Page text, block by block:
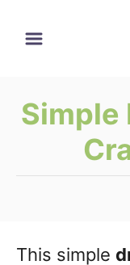
Simple
This simple